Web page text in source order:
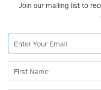
Join our mailing list to